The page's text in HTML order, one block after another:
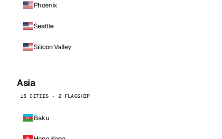
Phoenix
Seattle
Silicon Valley
Asia
15 CITIES · 2 FLAGSHIP
Baku